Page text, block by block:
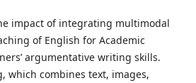
impact of integrating multimodal
of English for Academic
argumentative writing skills.
which combines text, images,